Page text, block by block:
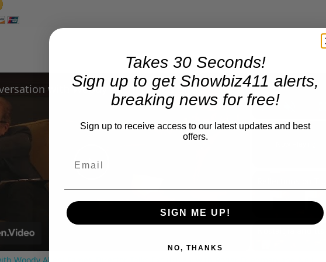
×
A Conversation with Woody Allen: Famed Director Talks Exclusively with Roger Friedman and Neil Rosen
Takes 30 Seconds!
Sign up to get Showbiz411 alerts,
breaking news for free!
Sign up to receive access to our latest updates and best
offers.
SIGN ME UP!
NO, THANKS